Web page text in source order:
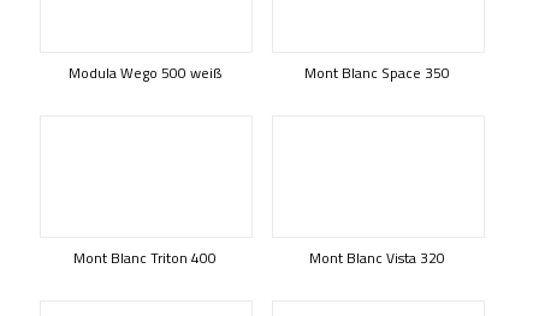
Modula Wego 500 weiß Mont Blanc Space 350
Mont Blanc Triton 400 Mont Blanc Vista 320